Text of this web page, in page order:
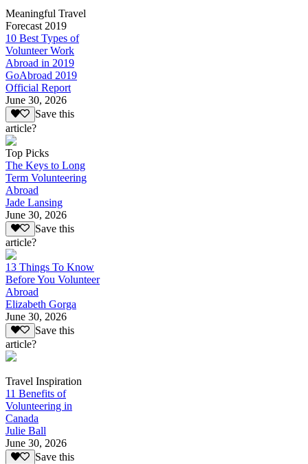
Meaningful Travel
Forecast 2019
10 Best Types of
Volunteer Work
Abroad in 2019
GoAbroad 2019
Official Report
June 30, 2026
Save this
article?
Top Picks
The Keys to Long
Term Volunteering
Abroad
Jade Lansing
June 30, 2026
Save this
article?
13 Things To Know
Before You Volunteer
Abroad
Elizabeth Gorga
June 30, 2026
Save this
article?
Travel Inspiration
11 Benefits of
Volunteering in
Canada
Julie Ball
June 30, 2026
Save this